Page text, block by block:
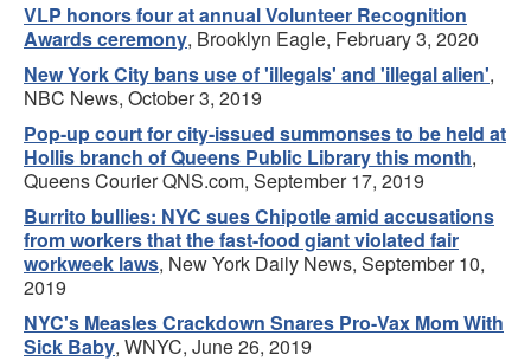
VLP honors four at annual Volunteer Recognition
Awards ceremony, Brooklyn Eagle, February 3, 2020
New York City bans use of 'illegals' and 'illegal alien',
NBC News, October 3, 2019
Pop-up court for city-issued summonses to be held at
Hollis branch of Queens Public Library this month,
Queens Courier QNS.com, September 17, 2019
Burrito bullies: NYC sues Chipotle amid accusations
from workers that the fast-food giant violated fair
workweek laws, New York Daily News, September 10,
2019
NYC's Measles Crackdown Snares Pro-Vax Mom With
Sick Baby, WNYC, June 26, 2019